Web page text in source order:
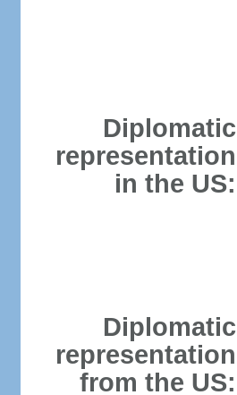
Diplomatic
representation
in the US:
Diplomatic
representation
from the US: